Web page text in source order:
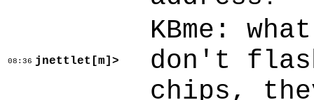
08:36 jnettlet[m]>
KBme:
don't
chips,